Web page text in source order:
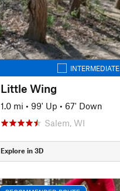
INTERMEDIATE
Little Wing
1.0 mi • 99' Up • 67' Down
Salem, WI
Explore in 3D